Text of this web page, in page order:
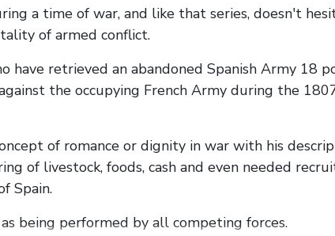
a time of war, and like that series, doesn't
of armed conflict.
have retrieved an abandoned Spanish Army 18
the occupying French Army during the
of romance or dignity in war with his
of livestock, foods, cash and even needed
Spain.
being performed by all competing forces.